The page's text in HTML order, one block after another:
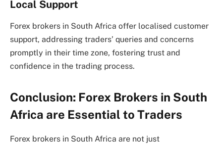
Local Support
Forex brokers in South Africa offer localised customer
support, addressing traders’ queries and concerns
promptly in their time zone, fostering trust and
confidence in the trading process.
Conclusion: Forex Brokers in South
Africa are Essential to Traders
Forex brokers in South Africa are not just